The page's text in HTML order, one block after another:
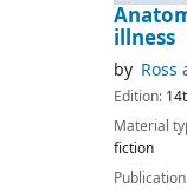
illness
by Ross
Edition:
Material
fiction